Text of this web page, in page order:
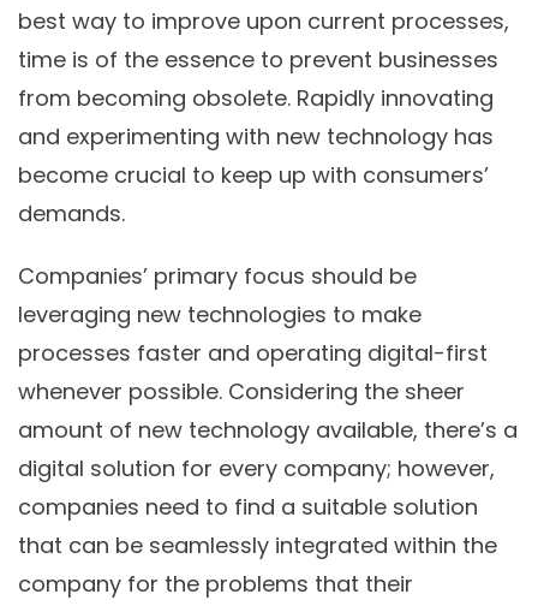
best way to improve upon current processes,
time is of the essence to prevent businesses
from becoming obsolete. Rapidly innovating
and experimenting with new technology has
become crucial to keep up with consumers’
demands.
Companies’ primary focus should be
leveraging new technologies to make
processes faster and operating digital-first
whenever possible. Considering the sheer
amount of new technology available, there’s a
digital solution for every company; however,
companies need to find a suitable solution
that can be seamlessly integrated within the
company for the problems that their